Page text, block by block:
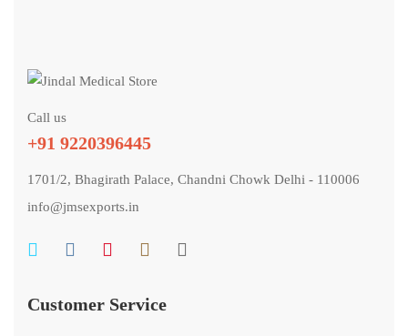
Call us
+91 9220396445
1701/2, Bhagirath Palace, Chandni Chowk Delhi - 110006
info@jmsexports.in
Customer Service